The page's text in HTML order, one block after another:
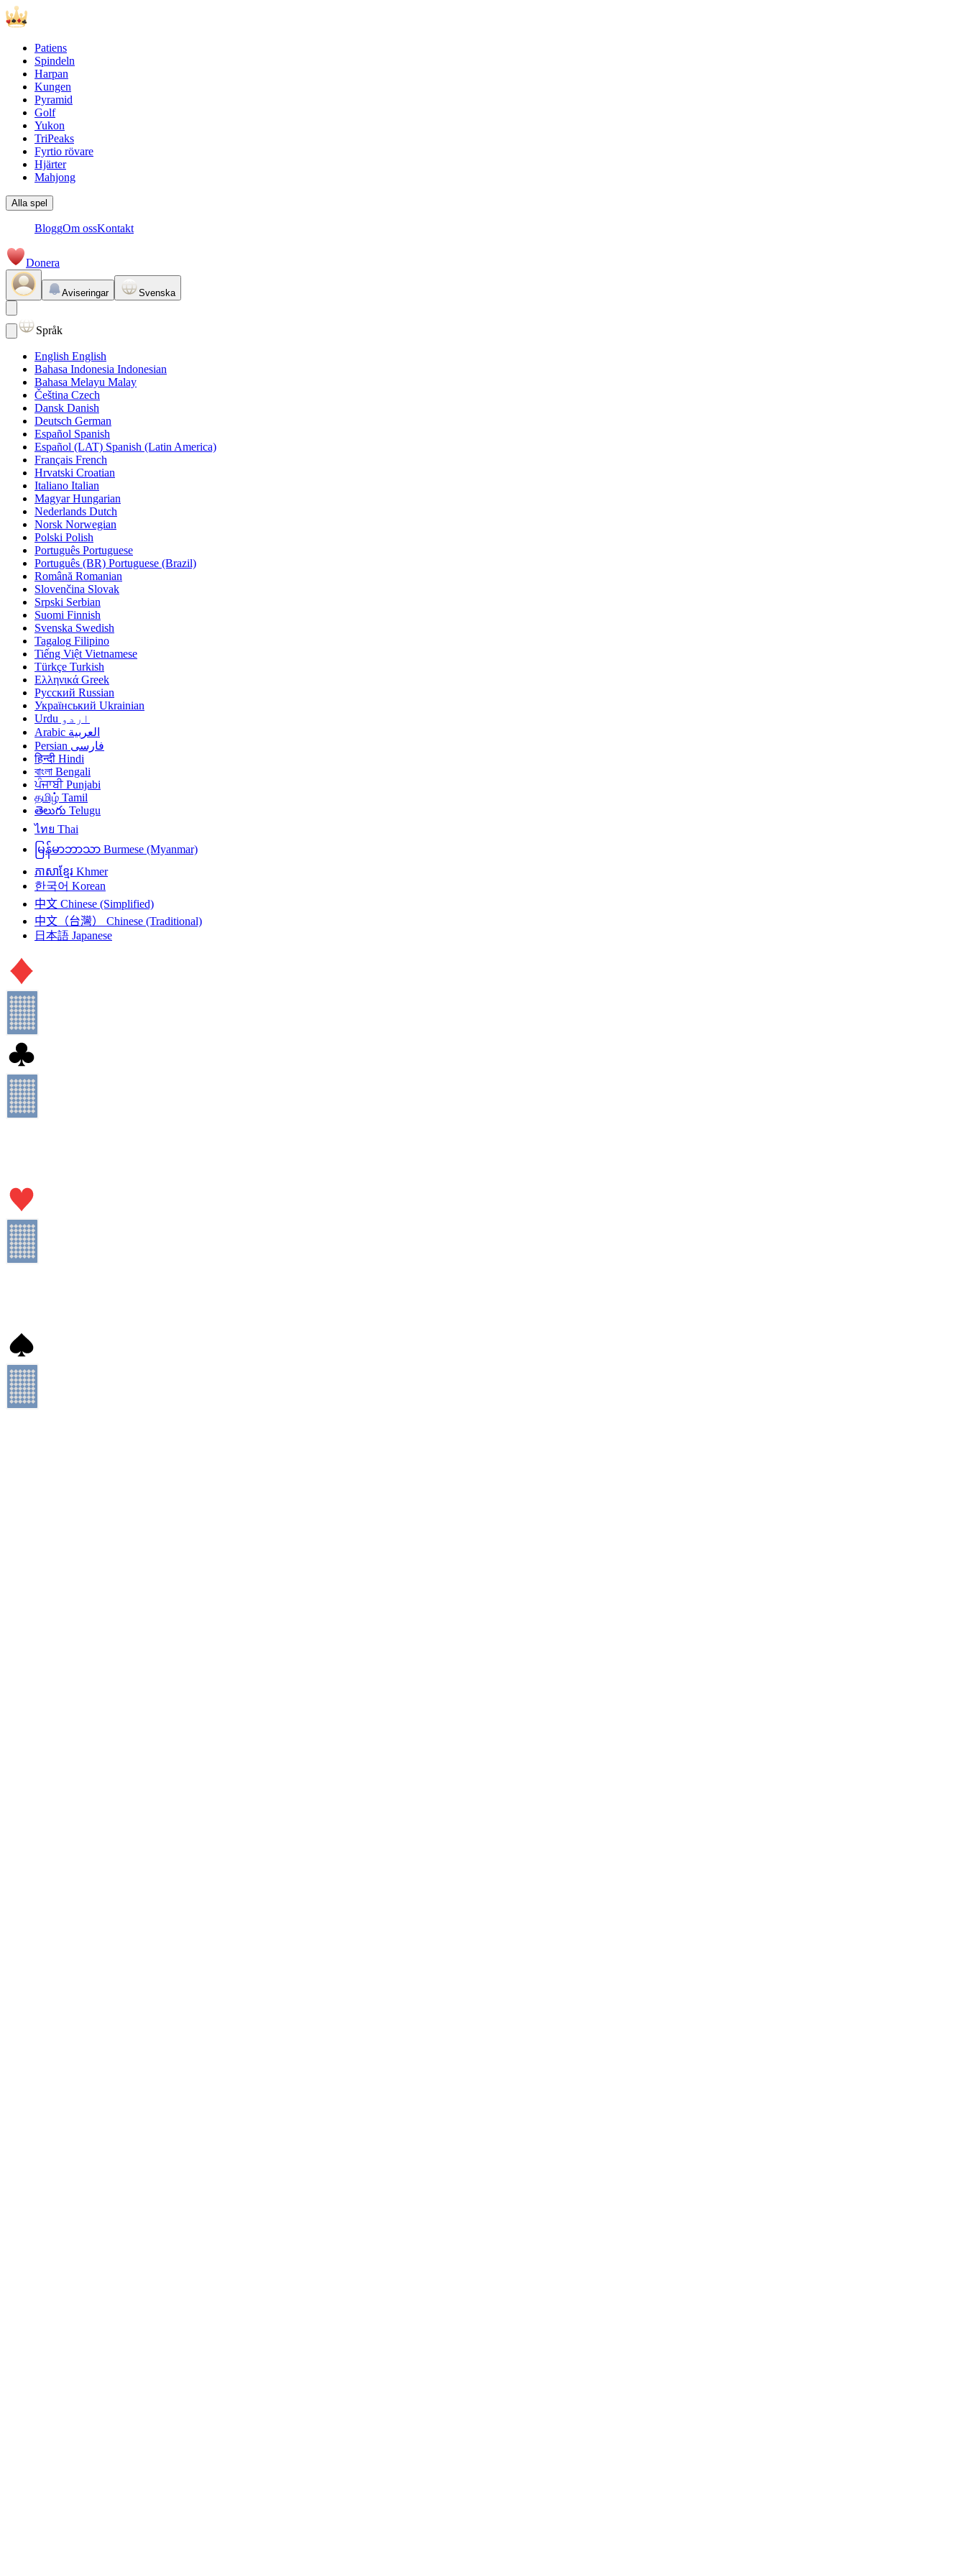
Patiens
Spindeln
Harpan
Kungen
Pyramid
Golf
Yukon
TriPeaks
Fyrtio rövare
Hjärter
Mahjong
Alla spel
BloggOm ossKontakt
Donera
Aviseringar Svenska
Språk
English English
Bahasa Indonesia Indonesian
Bahasa Melayu Malay
Čeština Czech
Dansk Danish
Deutsch German
Español Spanish
Español (LAT) Spanish (Latin America)
Français French
Hrvatski Croatian
Italiano Italian
Magyar Hungarian
Nederlands Dutch
Norsk Norwegian
Polski Polish
Português Portuguese
Português (BR) Portuguese (Brazil)
Română Romanian
Slovenčina Slovak
Srpski Serbian
Suomi Finnish
Svenska Swedish
Tagalog Filipino
Tiếng Việt Vietnamese
Türkçe Turkish
Ελληνικά Greek
Русский Russian
Український Ukrainian
اردو Urdu
العربية Arabic
فارسی Persian
हिन्दी Hindi
বাংলা Bengali
ਪੰਜਾਬੀ Punjabi
தமிழ் Tamil
తెలుగు Telugu
ไทย Thai
မြန်မာဘာသာ Burmese (Myanmar)
ភាសាខ្មែរ Khmer
한국어 Korean
中文 Chinese (Simplified)
中文（台灣）
Chinese (Traditional)
日本語 Japanese